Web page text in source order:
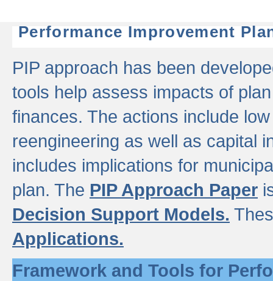
Performance Improvement
PIP approach has been
tools help assess impacts of
finances. The actions include
reengineering as well as capital
includes implications for
plan. The PIP Approach Paper
Decision Support Models.
Applications.
Framework and Tools for